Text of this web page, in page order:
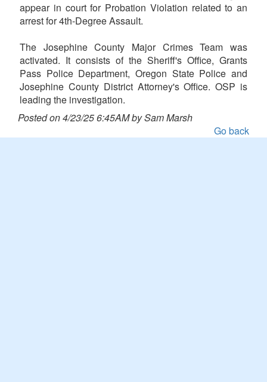
appear in court for Probation Violation related to an
arrest for 4th-Degree Assault.
The Josephine County Major Crimes Team was
activated. It consists of the Sheriff's Office, Grants
Pass Police Department, Oregon State Police and
Josephine County District Attorney's Office. OSP is
leading the investigation.
Posted on 4/23/25 6:45AM by Sam Marsh
Go back